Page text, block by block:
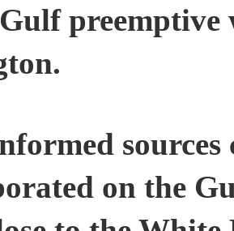
preemptive
on the